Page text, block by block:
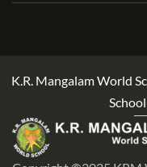
K.R. Mangalam World